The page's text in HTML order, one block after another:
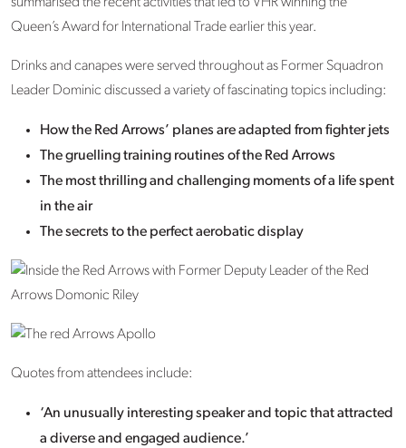
summarised the recent activities that led to VHR winning the
Queen’s Award for International Trade earlier this year.
Drinks and canapes were served throughout as Former Squadron
Leader Dominic discussed a variety of fascinating topics including:
How the Red Arrows’ planes are adapted from fighter jets
The gruelling training routines of the Red Arrows
The most thrilling and challenging moments of a life spent
in the air
The secrets to the perfect aerobatic display
Quotes from attendees include:
‘An unusually interesting speaker and topic that attracted
a diverse and engaged audience.’